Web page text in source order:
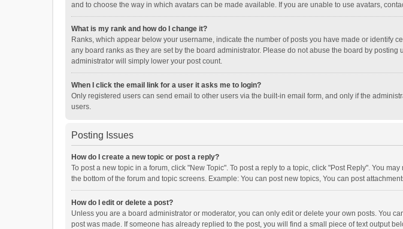
and to choose the way in which avatars can be made available. If you are unable to use avatars,
What is my rank and how do I change it?
Ranks, which appear below your username, indicate the number of posts you have made or identify
any board ranks as they are set by the board administrator. Please do not abuse the board by
administrator will simply lower your post count.
When I click the email link for a user it asks me to login?
Only registered users can send email to other users via the built-in email form, and only if the
users.
Posting Issues
How do I create a new topic or post a reply?
To post a new topic in a forum, click "New Topic". To post a reply to a topic, click "Post Reply". You
the bottom of the forum and topic screens. Example: You can post new topics, You can post
How do I edit or delete a post?
Unless you are a board administrator or moderator, you can only edit or delete your own posts. You
post was made. If someone has already replied to the post, you will find a small piece of text output